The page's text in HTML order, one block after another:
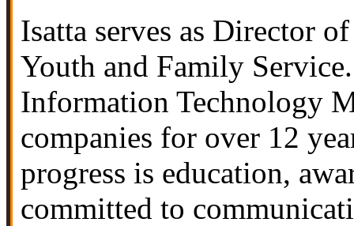
Isatta serves as Director
Youth and Family Service
Information Technology
companies for over 12
progress is education,
committed to